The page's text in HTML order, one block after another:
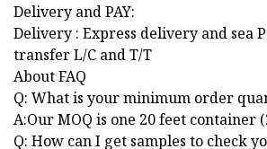
Delivery and PAY:
Delivery : Express delivery and sea
transfer L/C and T/T
About FAQ
Q: What is your minimum order
A:Our MOQ is one 20 feet container
Q: How can I get samples to check